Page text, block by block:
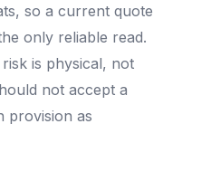
so a current quote
only reliable read.
is physical, not
not accept a
provision as